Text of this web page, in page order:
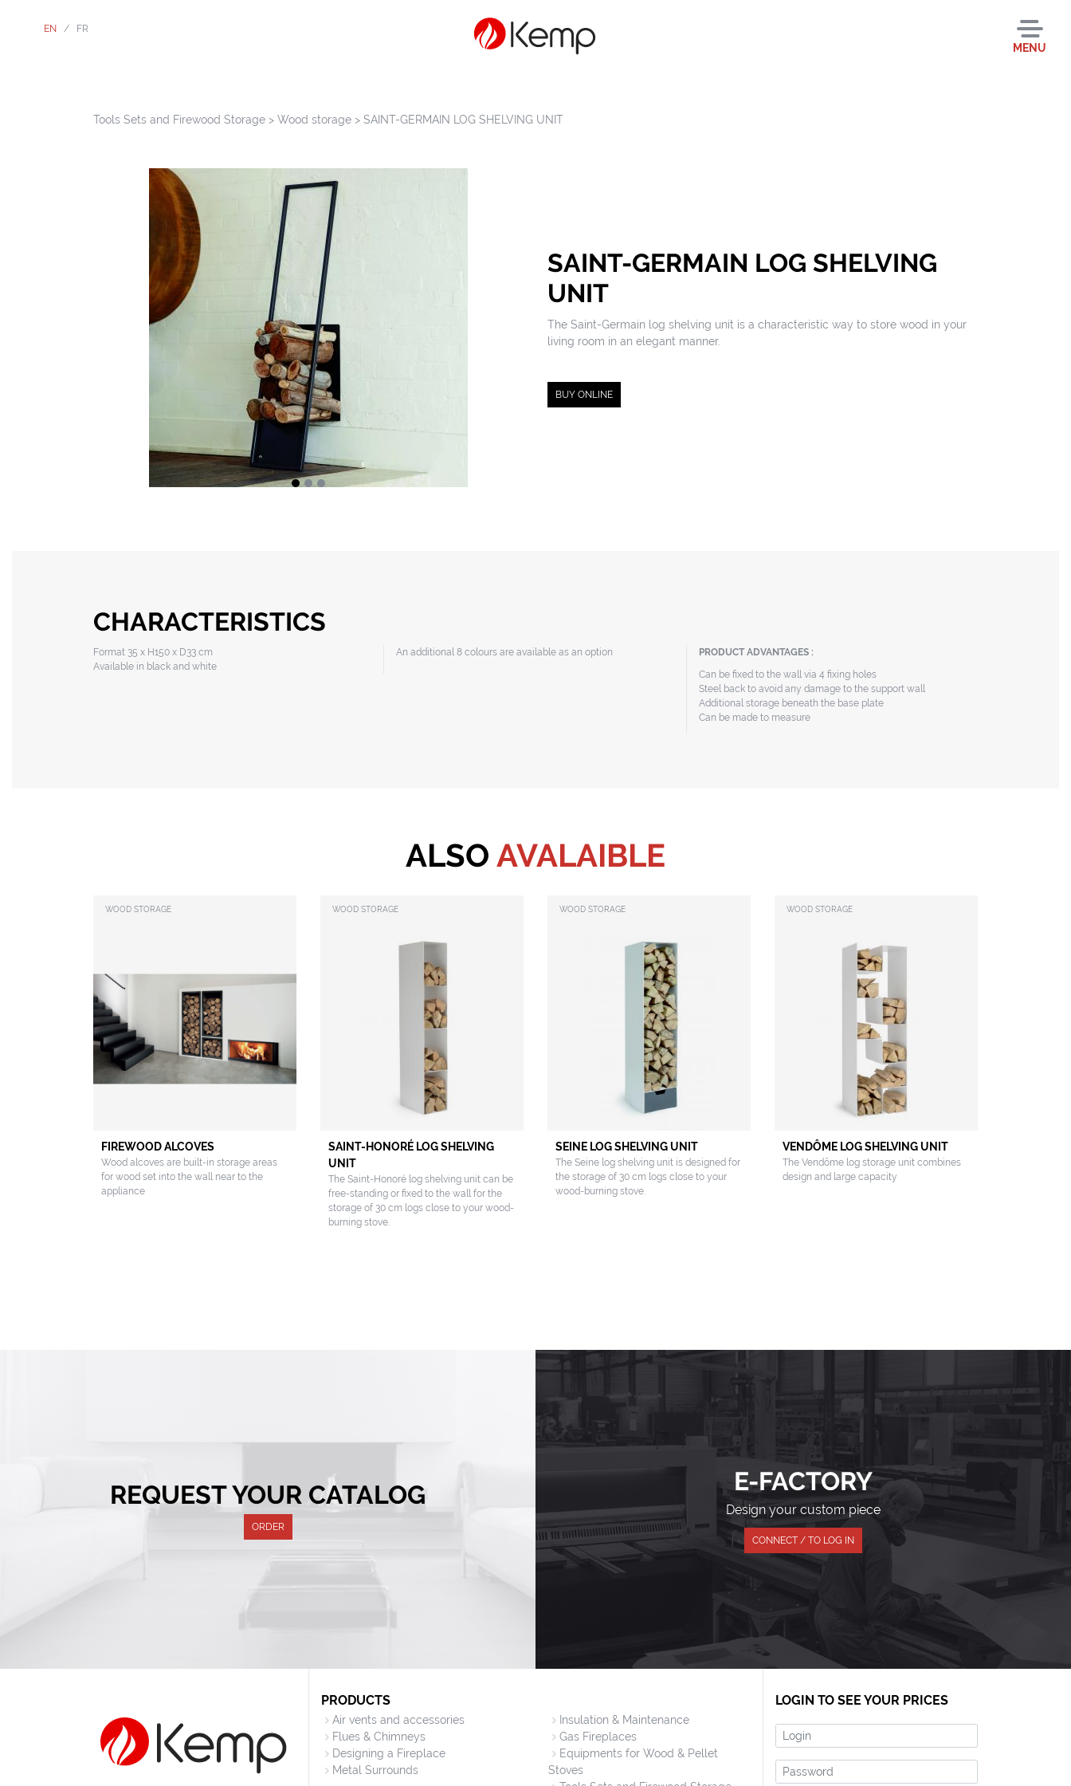
EN / FR
MENU
Tools Sets and Firewood Storage > Wood storage > SAINT-GERMAIN LOG SHELVING UNIT
SAINT-GERMAIN LOG SHELVING
UNIT
The Saint-Germain log shelving unit is a characteristic way to store wood in your
living room in an elegant manner.
BUY ONLINE
CHARACTERISTICS
Format 35 x H150 x D33 cm
Available in black and white
An additional 8 colours are available as an option
PRODUCT ADVANTAGES :
Can be fixed to the wall via 4 fixing holes
Steel back to avoid any damage to the support wall
Additional storage beneath the base plate
Can be made to measure
ALSO AVALAIBLE
WOOD STORAGE
FIREWOOD ALCOVES
Wood alcoves are built-in storage areas
for wood set into the wall near to the
appliance
WOOD STORAGE
SAINT-HONORÉ LOG SHELVING
UNIT
The Saint-Honoré log shelving unit can be
free-standing or fixed to the wall for the
storage of 30 cm logs close to your wood-
burning stove.
WOOD STORAGE
SEINE LOG SHELVING UNIT
The Seine log shelving unit is designed for
the storage of 30 cm logs close to your
wood-burning stove.
WOOD STORAGE
VENDÔME LOG SHELVING UNIT
The Vendôme log storage unit combines
design and large capacity
REQUEST YOUR CATALOG
ORDER
E-FACTORY
Design your custom piece
CONNECT / TO LOG IN
PRODUCTS
Air vents and accessories
Flues & Chimneys
Designing a Fireplace
Metal Surrounds
Insulation & Maintenance
Gas Fireplaces
Equipments for Wood & Pellet
Stoves
LOGIN TO SEE YOUR PRICES
Login
Password